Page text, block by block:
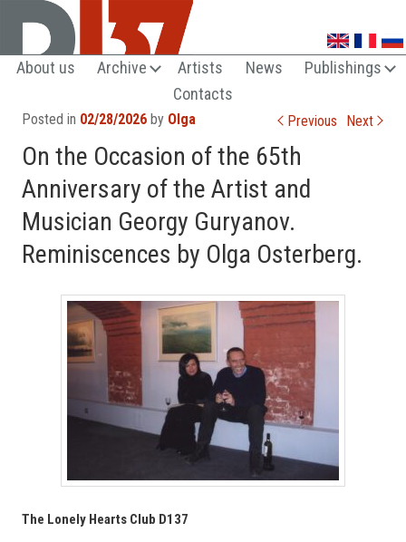
UNTRENDY ARTS LOVERS CLUB
About us Archive Artists News
Publishings
Contacts
Post navigation
Previous Next
On the Occasion of the 65th
Anniversary of the Artist and
Musician Georgy Guryanov.
Reminiscences by Olga Osterberg.
Posted in 02/28/2026 by Olga
The Lonely Hearts Club D137